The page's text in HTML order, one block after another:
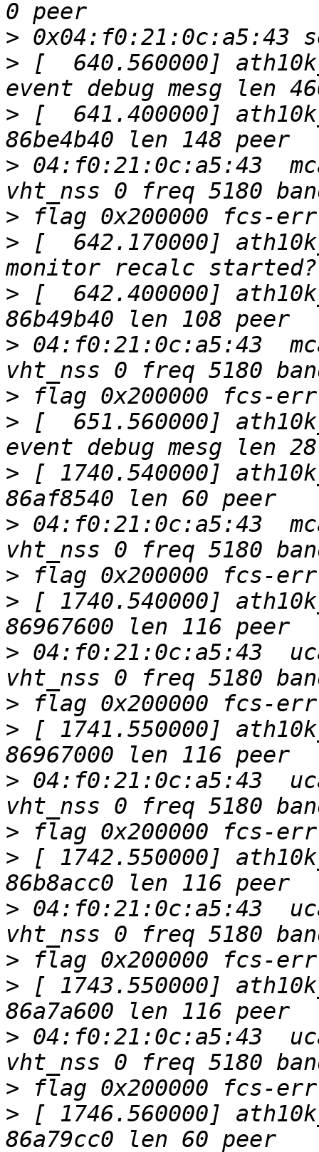
>
> [  640.560000]
> [  641.400000]
> 04:f0:21:0c:a5:43
>
> [  642.170000]
> [  642.400000]
> 04:f0:21:0c:a5:43
>
> [  651.560000]
> [ 1740.540000]
> 04:f0:21:0c:a5:43
>
> [ 1740.540000]
> 04:f0:21:0c:a5:43
>
> [ 1741.550000]
> 04:f0:21:0c:a5:43
>
> [ 1742.550000]
> 04:f0:21:0c:a5:43
>
> [ 1743.550000]
> 04:f0:21:0c:a5:43
>
> [ 1746.560000]